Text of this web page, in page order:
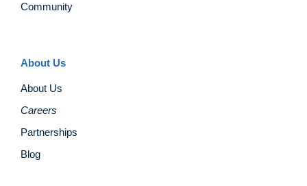
Community
About Us
About Us
Careers
Partnerships
Blog